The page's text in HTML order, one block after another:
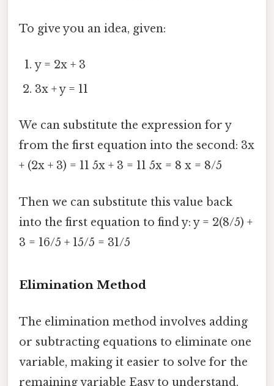
To give you an idea, given:
y = 2x + 3
3x + y = 11
We can substitute the expression for y
from the first equation into the second: 3x
+ (2x + 3) = 11 5x + 3 = 11 5x = 8 x = 8/5
Then we can substitute this value back
into the first equation to find y: y = 2(8/5) +
3 = 16/5 + 15/5 = 31/5
Elimination Method
The elimination method involves adding
or subtracting equations to eliminate one
variable, making it easier to solve for the
remaining variable Easy to understand,